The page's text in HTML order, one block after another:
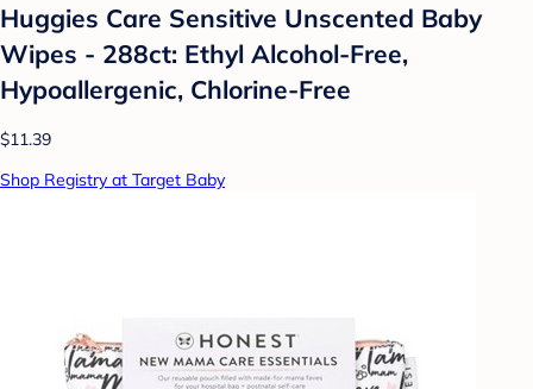
Huggies Care Sensitive Unscented Baby
Wipes - 288ct: Ethyl Alcohol-Free,
Hypoallergenic, Chlorine-Free
$11.39
Shop Registry at Target Baby